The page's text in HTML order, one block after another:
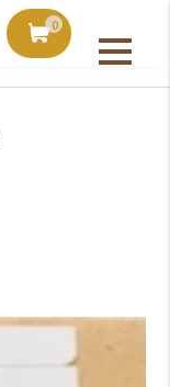
0
Ordered today,